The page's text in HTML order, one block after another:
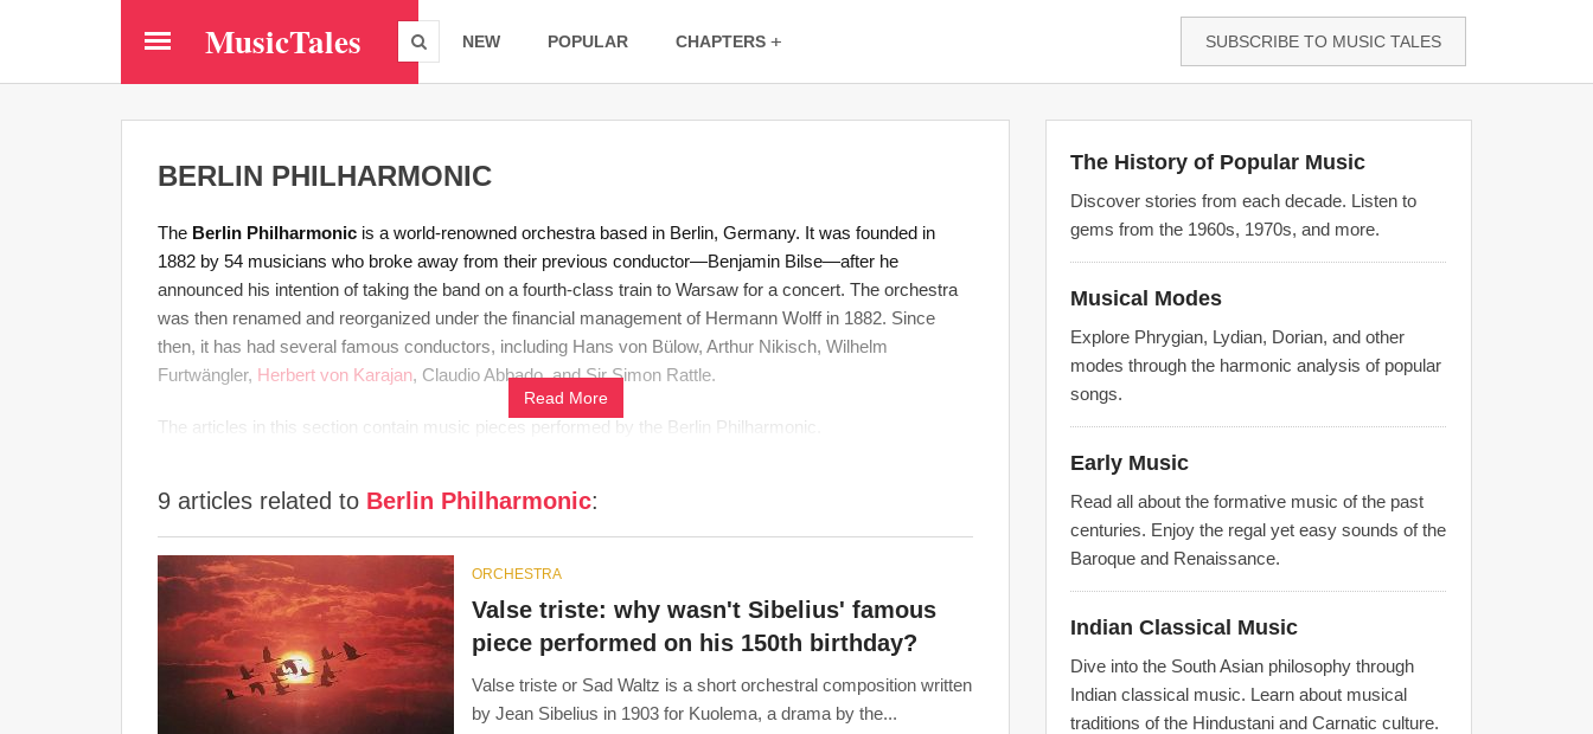
MusicTales NEW POPULAR CHAPTERS SUBSCRIBE TO MUSIC TALES
BERLIN PHILHARMONIC
The Berlin Philharmonic is a world-renowned orchestra based in Berlin, Germany. It was founded in
1882 by 54 musicians who broke away from their previous conductor—Benjamin Bilse—after he
announced his intention of taking the band on a fourth-class train to Warsaw for a concert. The orchestra
was then renamed and reorganized under the financial management of Hermann Wolff in 1882. Since
then, it has had several famous conductors, including Hans von Bülow, Arthur Nikisch, Wilhelm
Furtwängler, Herbert von Karajan, Claudio Abbado, and Sir Simon Rattle.
​The articles in this section contain music pieces performed by the Berlin Philharmonic.
Read More
9 articles related to Berlin Philharmonic:
ORCHESTRA
Valse triste: why wasn't Sibelius' famous
piece performed on his 150th birthday?
Valse triste or Sad Waltz is a short orchestral composition written
by Jean Sibelius in 1903 for Kuolema, a drama by the...
The History of Popular Music
Discover stories from each decade. Listen to
gems from the 1960s, 1970s, and more.
Musical Modes
Explore Phrygian, Lydian, Dorian, and other
modes through the harmonic analysis of popular
songs.
Early Music
Read all about the formative music of the past
centuries. Enjoy the regal yet easy sounds of the
Baroque and Renaissance.
Indian Classical Music
Dive into the South Asian philosophy through
Indian classical music. Learn about musical
traditions of the Hindustani and Carnatic culture.